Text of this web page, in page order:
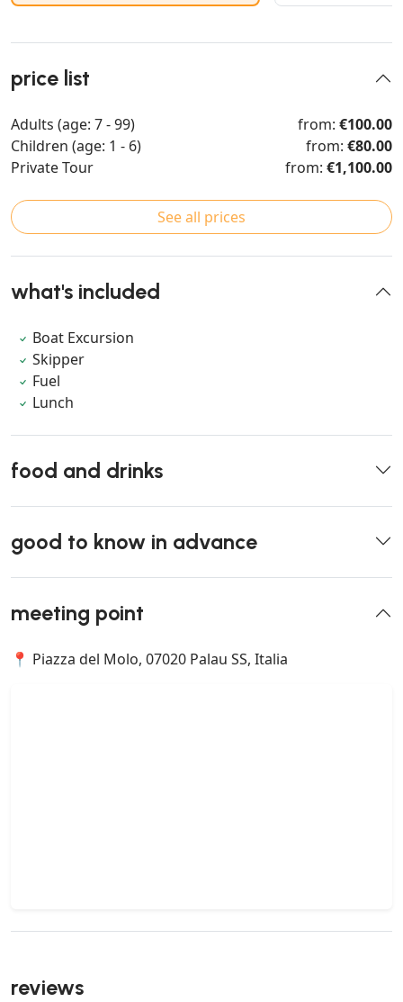
price list
Adults (age: 7 - 99) from: €100.00
Children (age: 1 - 6)
from: €80.00
Private Tour
from: €1,100.00
See all prices
what's included
Boat Excursion
Skipper
Fuel
Lunch
food and drinks
good to know in advance
meeting point
📍 Piazza del Molo, 07020 Palau SS, Italia
reviews